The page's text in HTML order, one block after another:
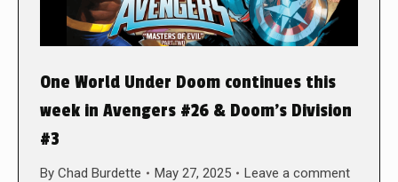
One World Under Doom continues this
week in Avengers #26 & Doom’s Division
#3
By Chad Burdette May 27, 2025 Leave a comment